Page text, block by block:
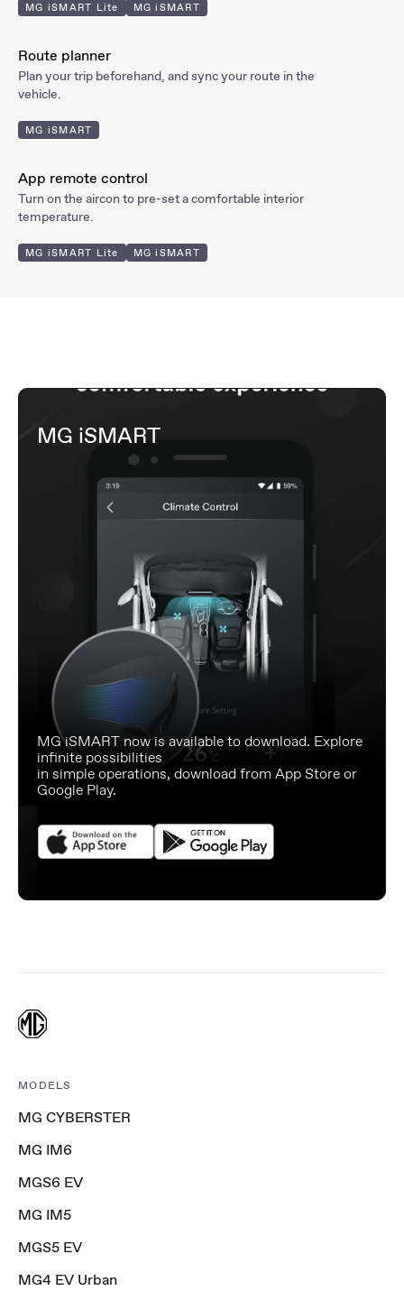
MG iSMART Lite MG iSMART
Route planner
Plan your trip beforehand, and sync your route in the
vehicle.
MG iSMART
App remote control
Turn on the aircon to pre-set a comfortable interior
temperature.
MG iSMART Lite MG iSMART
MG iSMART
MG iSMART now is available to download. Explore
infinite possibilities
in simple operations, download from App Store or
Google Play.
MODELS
MG CYBERSTER
MG IM6
MGS6 EV
MG IM5
MGS5 EV
MG4 EV Urban